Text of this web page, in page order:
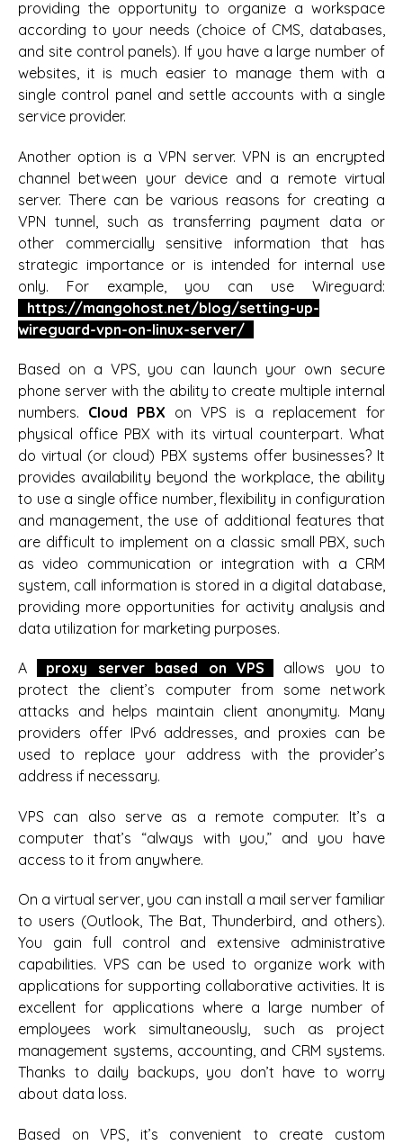
providing the opportunity to organize a workspace
according to your needs (choice of CMS, databases,
and site control panels). If you have a large number of
websites, it is much easier to manage them with a
single control panel and settle accounts with a single
service provider.
Another option is a VPN server. VPN is an encrypted
channel between your device and a remote virtual
server. There can be various reasons for creating a
VPN tunnel, such as transferring payment data or
other commercially sensitive information that has
strategic importance or is intended for internal use
only. For example, you can use Wireguard:
https://mangohost.net/blog/setting-up-
wireguard-vpn-on-linux-server/
Based on a VPS, you can launch your own secure
phone server with the ability to create multiple internal
numbers. Cloud PBX on VPS is a replacement for
physical office PBX with its virtual counterpart. What
do virtual (or cloud) PBX systems offer businesses? It
provides availability beyond the workplace, the ability
to use a single office number, flexibility in configuration
and management, the use of additional features that
are difficult to implement on a classic small PBX, such
as video communication or integration with a CRM
system, call information is stored in a digital database,
providing more opportunities for activity analysis and
data utilization for marketing purposes.
A proxy server based on VPS
allows you to
protect the client’s computer from some network
attacks and helps maintain client anonymity. Many
providers offer IPv6 addresses, and proxies can be
used to replace your address with the provider’s
address if necessary.
VPS can also serve as a remote computer. It’s a
computer that’s “always with you,” and you have
access to it from anywhere.
On a virtual server, you can install a mail server familiar
to users (Outlook, The Bat, Thunderbird, and others).
You gain full control and extensive administrative
capabilities. VPS can be used to organize work with
applications for supporting collaborative activities. It is
excellent for applications where a large number of
employees work simultaneously, such as project
management systems, accounting, and CRM systems.
Thanks to daily backups, you don’t have to worry
about data loss.
Based on VPS, it’s convenient to create custom